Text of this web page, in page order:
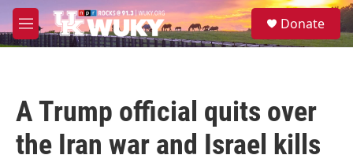
Skip to main content
M
e
S
e
Donate
A Trump official quits over
the Iran war and Israel kills